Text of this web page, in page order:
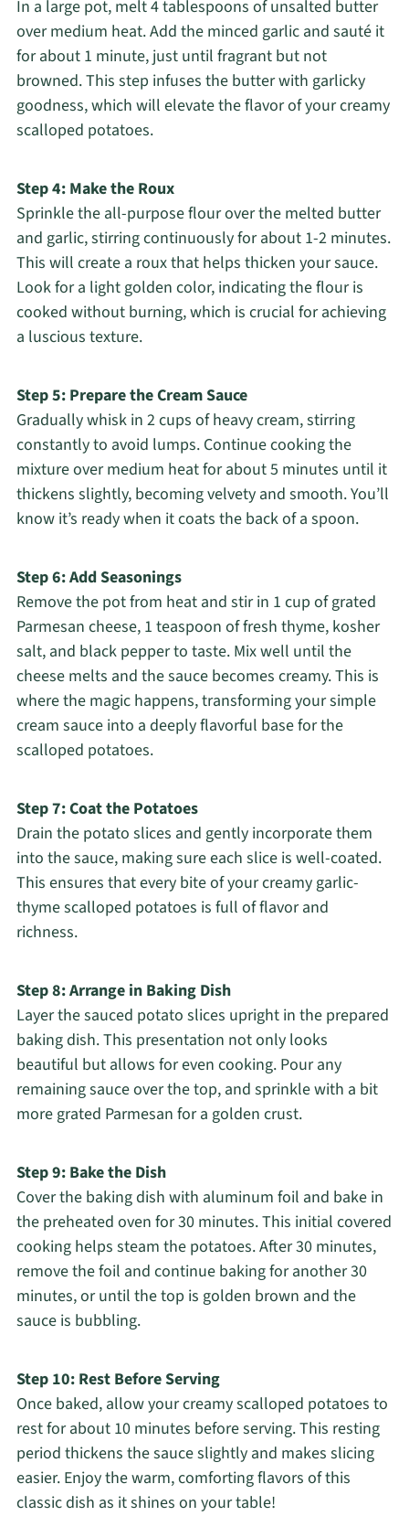
In a large pot, melt 4 tablespoons of unsalted butter
over medium heat. Add the minced garlic and sauté it
for about 1 minute, just until fragrant but not
browned. This step infuses the butter with garlicky
goodness, which will elevate the flavor of your creamy
scalloped potatoes.
Step 4: Make the Roux
Sprinkle the all-purpose flour over the melted butter
and garlic, stirring continuously for about 1-2 minutes.
This will create a roux that helps thicken your sauce.
Look for a light golden color, indicating the flour is
cooked without burning, which is crucial for achieving
a luscious texture.
Step 5: Prepare the Cream Sauce
Gradually whisk in 2 cups of heavy cream, stirring
constantly to avoid lumps. Continue cooking the
mixture over medium heat for about 5 minutes until it
thickens slightly, becoming velvety and smooth. You’ll
know it’s ready when it coats the back of a spoon.
Step 6: Add Seasonings
Remove the pot from heat and stir in 1 cup of grated
Parmesan cheese, 1 teaspoon of fresh thyme, kosher
salt, and black pepper to taste. Mix well until the
cheese melts and the sauce becomes creamy. This is
where the magic happens, transforming your simple
cream sauce into a deeply flavorful base for the
scalloped potatoes.
Step 7: Coat the Potatoes
Drain the potato slices and gently incorporate them
into the sauce, making sure each slice is well-coated.
This ensures that every bite of your creamy garlic-
thyme scalloped potatoes is full of flavor and
richness.
Step 8: Arrange in Baking Dish
Layer the sauced potato slices upright in the prepared
baking dish. This presentation not only looks
beautiful but allows for even cooking. Pour any
remaining sauce over the top, and sprinkle with a bit
more grated Parmesan for a golden crust.
Step 9: Bake the Dish
Cover the baking dish with aluminum foil and bake in
the preheated oven for 30 minutes. This initial covered
cooking helps steam the potatoes. After 30 minutes,
remove the foil and continue baking for another 30
minutes, or until the top is golden brown and the
sauce is bubbling.
Step 10: Rest Before Serving
Once baked, allow your creamy scalloped potatoes to
rest for about 10 minutes before serving. This resting
period thickens the sauce slightly and makes slicing
easier. Enjoy the warm, comforting flavors of this
classic dish as it shines on your table!